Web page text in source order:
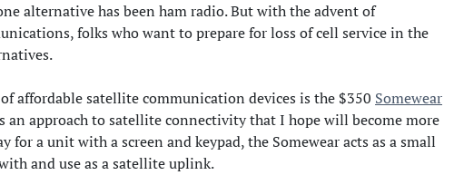
alternative has been ham radio. But with the advent of
folks who want to prepare for loss of cell service in the
affordable satellite communication devices is the $350 Somewear
an approach to satellite connectivity that I hope will become more
for a unit with a screen and keypad, the Somewear acts as a small
and use as a satellite uplink.